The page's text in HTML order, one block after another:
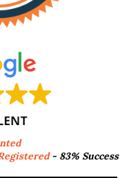
- 83% Success